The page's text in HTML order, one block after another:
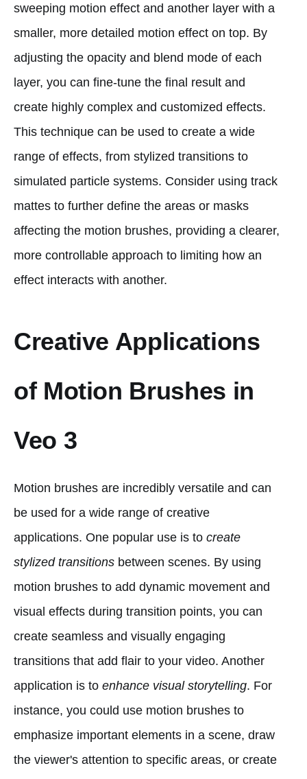
sweeping motion effect and another layer with a
smaller, more detailed motion effect on top. By
adjusting the opacity and blend mode of each
layer, you can fine-tune the final result and
create highly complex and customized effects.
This technique can be used to create a wide
range of effects, from stylized transitions to
simulated particle systems. Consider using track
mattes to further define the areas or masks
affecting the motion brushes, providing a clearer,
more controllable approach to limiting how an
effect interacts with another.
Creative Applications
of Motion Brushes in
Veo 3
Motion brushes are incredibly versatile and can
be used for a wide range of creative
applications. One popular use is to create
stylized transitions between scenes. By using
motion brushes to add dynamic movement and
visual effects during transition points, you can
create seamless and visually engaging
transitions that add flair to your video. Another
application is to enhance visual storytelling. For
instance, you could use motion brushes to
emphasize important elements in a scene, draw
the viewer's attention to specific areas, or create